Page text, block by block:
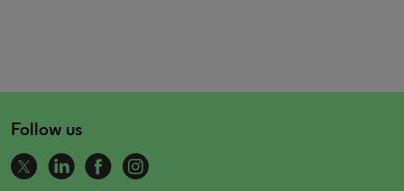
Follow us